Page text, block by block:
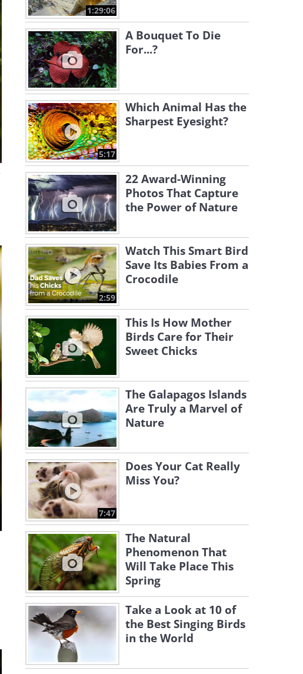
1:29:06
A Bouquet To Die
For...?
5:17
Which Animal Has the
Sharpest Eyesight?
22 Award-Winning
Photos That Capture
the Power of Nature
2:59
Watch This Smart Bird
Save Its Babies From a
Crocodile
This Is How Mother
Birds Care for Their
Sweet Chicks
The Galapagos Islands
Are Truly a Marvel of
Nature
7:47
Does Your Cat Really
Miss You?
The Natural
Phenomenon That
Will Take Place This
Spring
Take a Look at 10 of
the Best Singing Birds
in the World